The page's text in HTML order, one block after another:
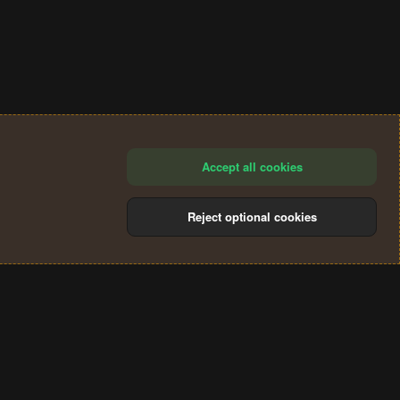
Accept all cookies
Reject optional cookies